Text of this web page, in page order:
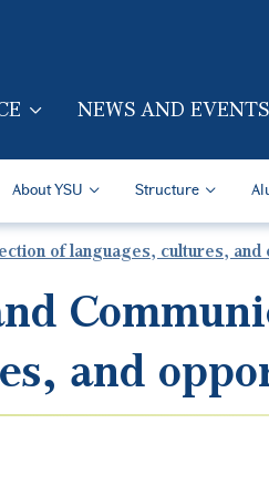
NEWS AND EVENTS
Secondary
About YSU Structure
of languages, cultures,
and